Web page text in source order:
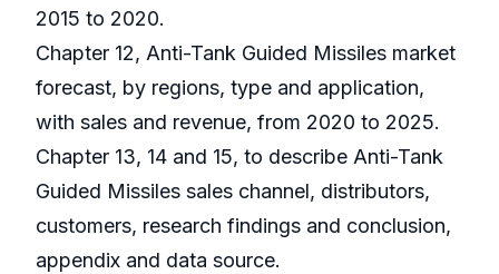
2015 to 2020.
Chapter 12, Anti-Tank Guided Missiles market
forecast, by regions, type and application,
with sales and revenue, from 2020 to 2025.
Chapter 13, 14 and 15, to describe Anti-Tank
Guided Missiles sales channel, distributors,
customers, research findings and conclusion,
appendix and data source.